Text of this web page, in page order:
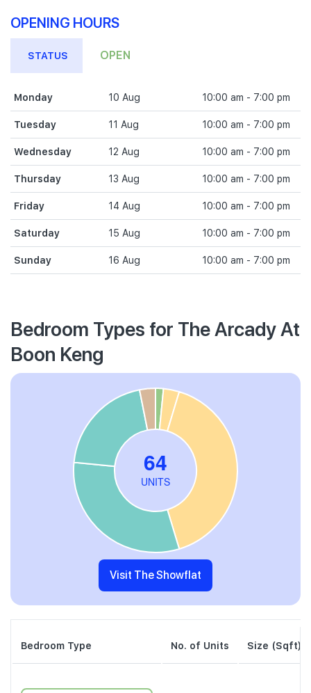
OPENING HOURS
STATUS OPEN
Monday 10 Aug 10:00 am - 7:00 pm
Tuesday 11 Aug 10:00 am - 7:00 pm
Wednesday 12 Aug 10:00 am - 7:00 pm
Thursday 13 Aug 10:00 am - 7:00 pm
Friday 14 Aug 10:00 am - 7:00 pm
Saturday 15 Aug 10:00 am - 7:00 pm
Sunday 16 Aug 10:00 am - 7:00 pm
Bedroom Types for The Arcady At
Boon Keng
Visit The Showflat
Bedroom Type No. of Units Size (Sqft)